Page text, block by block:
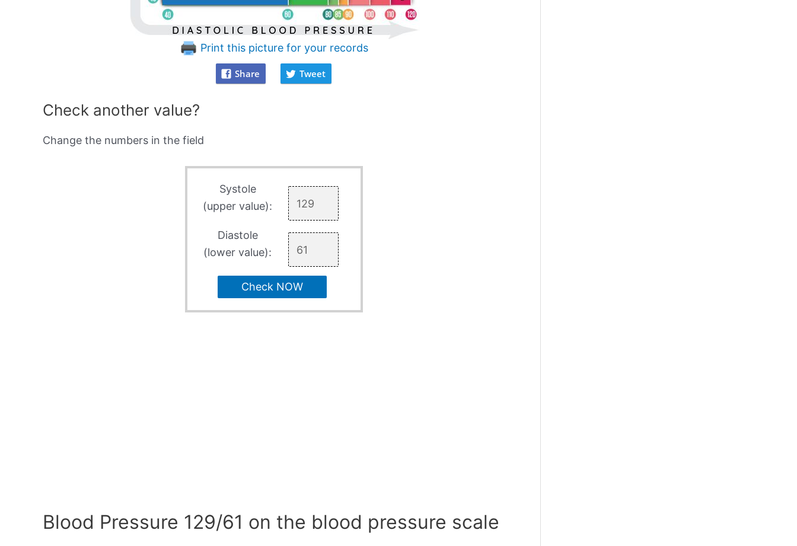
Print this picture for your records
Share Tweet
Check another value?
Change the numbers in the field
Systole
(upper value):
Diastole
(lower value):
Check NOW
Blood Pressure 129/61 on the blood pressure scale